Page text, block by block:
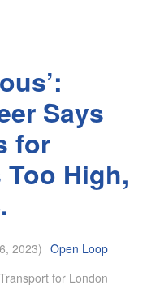
Says
for
High,
2023) Open Loop
Transport for London